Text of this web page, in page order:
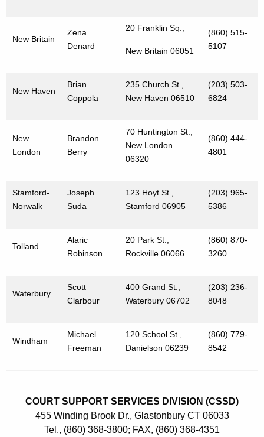
New Britain
Zena
Denard
20 Franklin Sq.,
New Britain 06051
(860) 515-
5107
New Haven
Brian
Coppola
235 Church St.,
New Haven 06510
(203) 503-
6824
New
London
Brandon
Berry
70 Huntington St.,
New London
06320
(860) 444-
4801
Stamford-
Norwalk
Joseph
Suda
123 Hoyt St.,
Stamford 06905
(203) 965-
5386
Tolland
Alaric
Robinson
20 Park St.,
Rockville 06066
(860) 870-
3260
Waterbury
Scott
Clarbour
400 Grand St.,
Waterbury 06702
(203) 236-
8048
Windham
Michael
Freeman
120 School St.,
Danielson 06239
(860) 779-
8542
COURT SUPPORT SERVICES DIVISION (CSSD)
455 Winding Brook Dr., Glastonbury CT 06033
Tel., (860) 368-3800; FAX, (860) 368-4351